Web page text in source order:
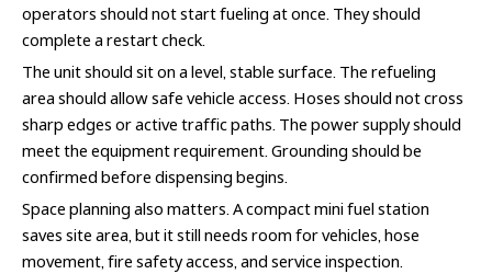
operators should not start fueling at once. They should
complete a restart check.
The unit should sit on a level, stable surface. The refueling
area should allow safe vehicle access. Hoses should not cross
sharp edges or active traffic paths. The power supply should
meet the equipment requirement. Grounding should be
confirmed before dispensing begins.
Space planning also matters. A compact mini fuel station
saves site area, but it still needs room for vehicles, hose
movement, fire safety access, and service inspection.